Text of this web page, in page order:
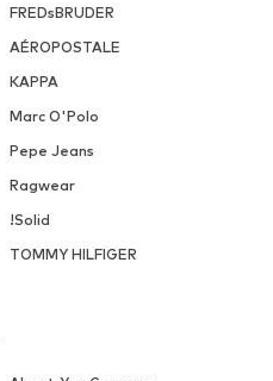
FREDsBRUDER
AÉROPOSTALE
KAPPA
Marc O'Polo
Pepe Jeans
Ragwear
!Solid
TOMMY HILFIGER